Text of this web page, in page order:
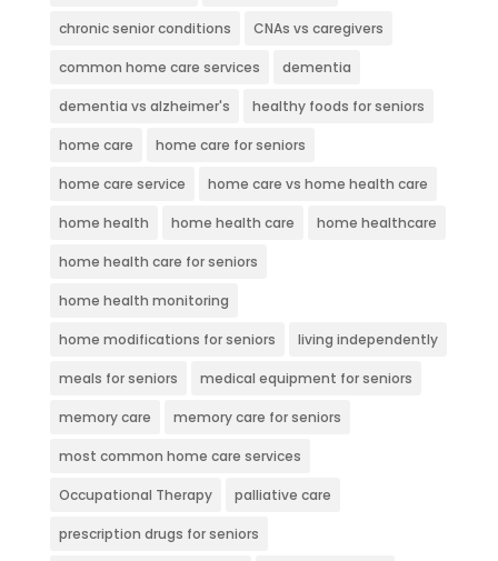
chronic senior conditions CNAs vs caregivers
common home care services dementia
dementia vs alzheimer's healthy foods for seniors
home care home care for seniors
home care service home care vs home health care
home health home health care home healthcare
home health care for seniors
home health monitoring
home modifications for seniors living independently
meals for seniors medical equipment for seniors
memory care memory care for seniors
most common home care services
Occupational Therapy palliative care
prescription drugs for seniors